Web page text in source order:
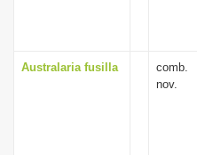
Australaria fusilla
comb.
nov.